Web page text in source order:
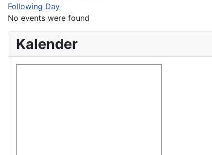
Following Day
No events were found
Kalender